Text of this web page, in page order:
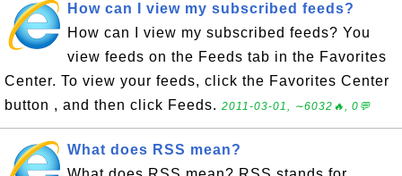
How can I view my subscribed feeds?
How can I view my subscribed feeds? You
view feeds on the Feeds tab in the Favorites
Center. To view your feeds, click the Favorites Center
button , and then click Feeds. 2011-03-01, ∼6032🔥, 0💬
What does RSS mean?